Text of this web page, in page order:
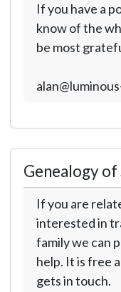
If you have a
know of the
be most
Genealogy of
If you are
interested in
family we can
help. It is free
gets in touch.